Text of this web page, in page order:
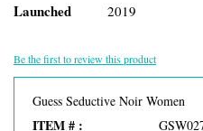
Launched 2019
Be the first to review this product
Guess Seductive Noir Women
ITEM # :